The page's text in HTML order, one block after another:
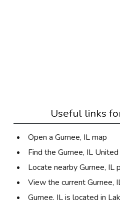
Useful links
Open a Gurnee, IL map
Find the Gurnee, IL
Locate nearby Gurnee, IL
View the current Gurnee,
Gurnee, IL is located in